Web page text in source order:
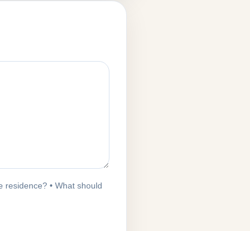
residence? • What should